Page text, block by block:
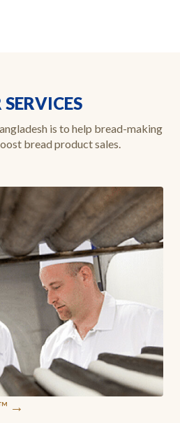
SERVICES
is to help bread-making
bread product sales.
→